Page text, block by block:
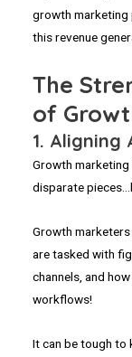
growth marketing
this revenue
The
of
1. Aligning
Growth
disparate
Growth
are tasked with
channels, and
workflows!
It can be tough to